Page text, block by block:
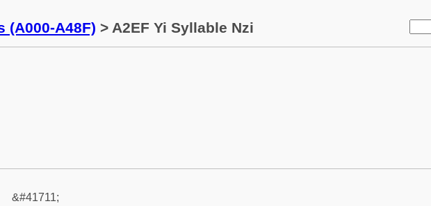
(A000-A48F) > A2EF Yi Syllable Nzi
&#41711;